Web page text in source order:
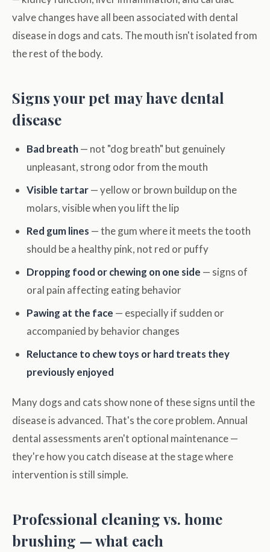
valve changes have all been associated with dental
disease in dogs and cats. The mouth isn't isolated from
the rest of the body.
Signs your pet may have dental
disease
Bad breath— not "dog breath" but genuinely
unpleasant, strong odor from the mouth
Visible tartar— yellow or brown buildup on the
molars, visible when you lift the lip
Red gum lines — the gum where it meets the tooth
should be a healthy pink, not red or puffy
Dropping food or chewing on one side — signs of
oral pain affecting eating behavior
Pawing at the face — especially if sudden or
accompanied by behavior changes
Reluctance to chew toys or hard treats they
previously enjoyed
Many dogs and cats show none of these signs until the
disease is advanced. That's the core problem. Annual
dental assessments aren't optional maintenance —
they're how you catch disease at the stage where
intervention is still simple.
Professional cleaning vs. home
brushing — what each